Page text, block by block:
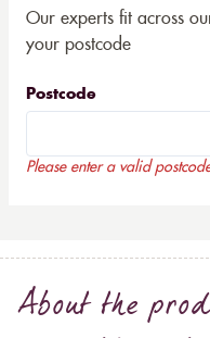
Our experts fit across
your postcode
Postcode
Please enter a valid
About the